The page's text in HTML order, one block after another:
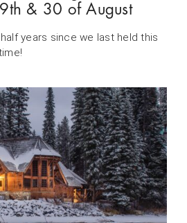
& 30 of August
years since we last held this